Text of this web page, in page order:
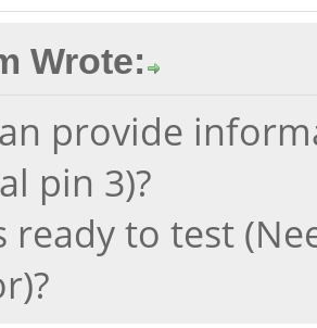
Wrote:
provide
pin 3)?
ready to test